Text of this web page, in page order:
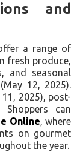
and
a range of
fresh produce,
and seasonal
12, 2025).
2025), post-
can
Online, where
on gourmet
the year.